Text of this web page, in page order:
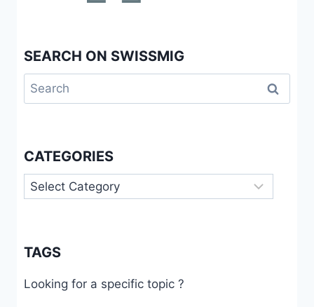
SEARCH ON SWISSMIG
Search
for:
CATEGORIES
Categories
TAGS
Looking for a specific topic ?